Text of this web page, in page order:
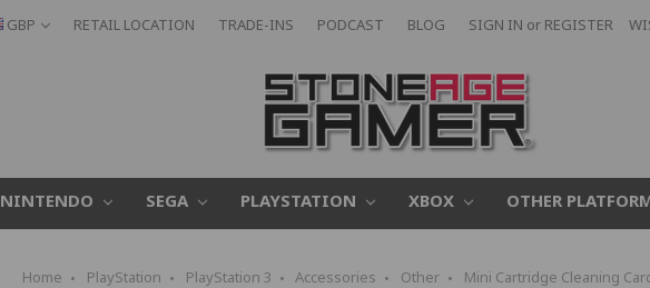
GBP RETAIL LOCATION TRADE-INS PODCAST BLOG SIGN IN or REGISTER
NINTENDO SEGA PLAYSTATION XBOX OTHER
Home PlayStation PlayStation 3 Accessories Other Mini Cartridge Cleaning